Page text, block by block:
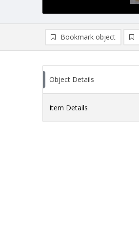
Bookmark object
Object Details
Item Details